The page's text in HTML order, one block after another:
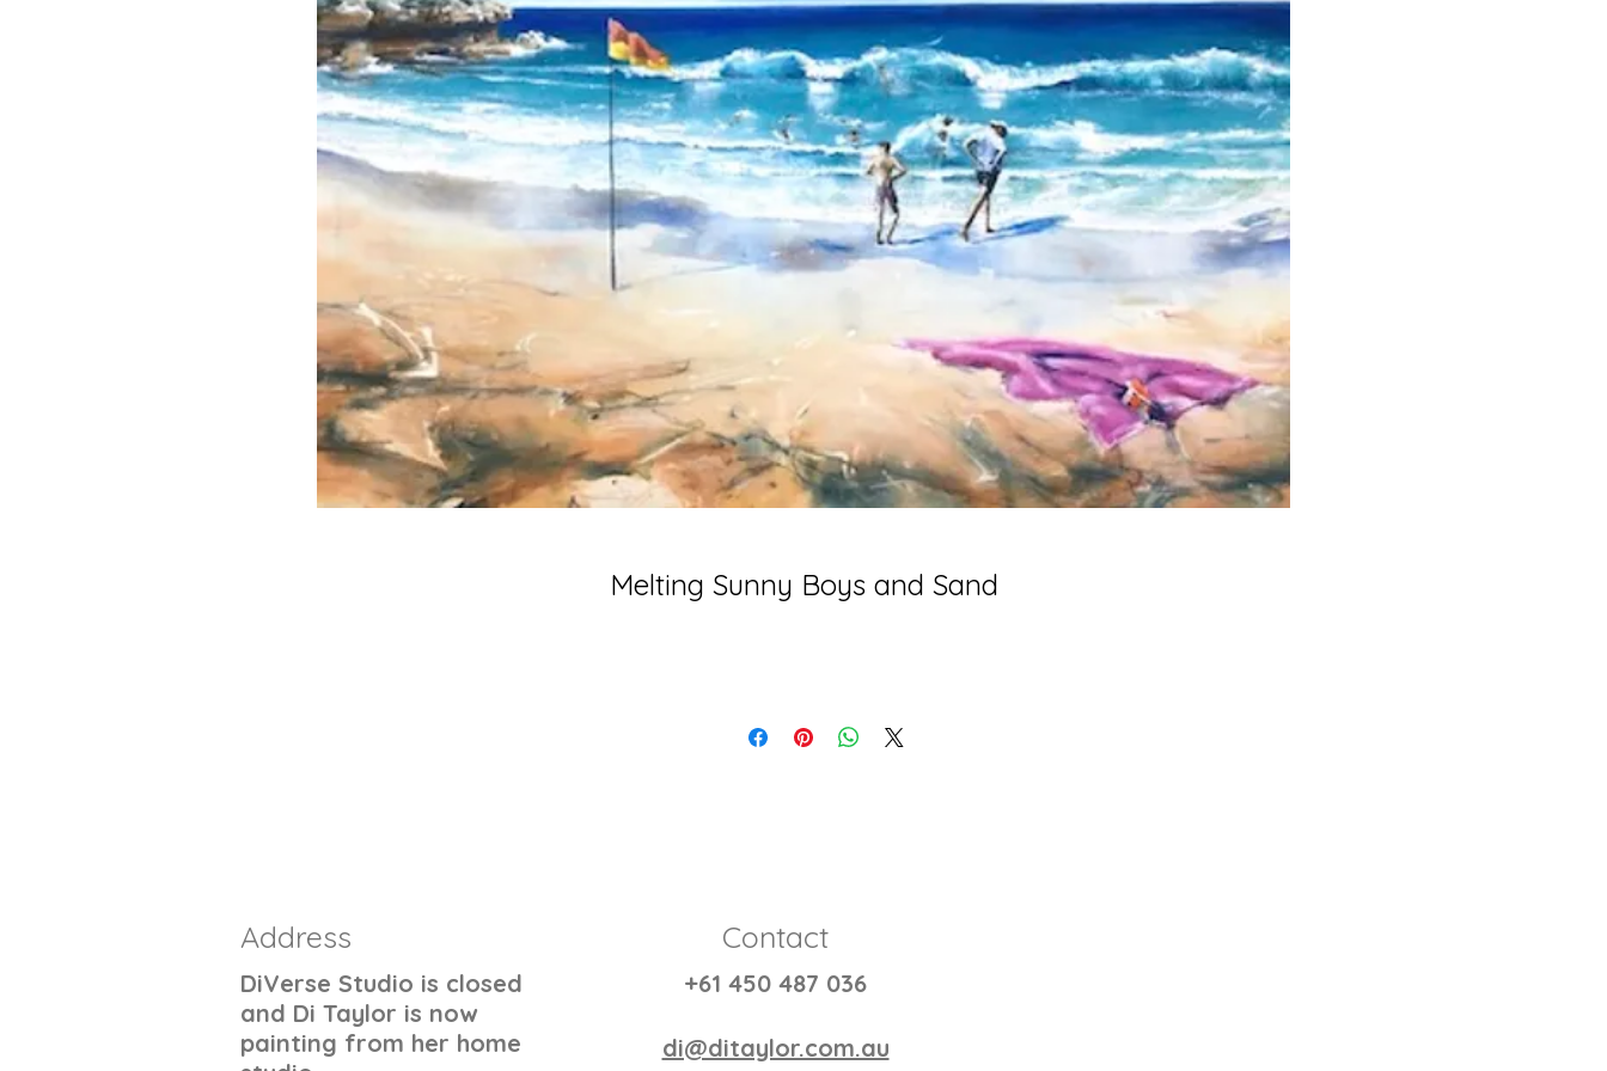
Melting Sunny Boys and Sand
Address
DiVerse Studio is closed
and Di Taylor is now
painting from her home
Contact
+61 450 487 036
di@ditaylor.com.au